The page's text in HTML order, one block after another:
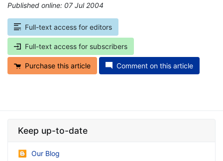
Published online: 07 Jul 2004
Full-text access for editors
Full-text access for subscribers
Purchase this article Comment on this article
Keep up-to-date
Our Blog